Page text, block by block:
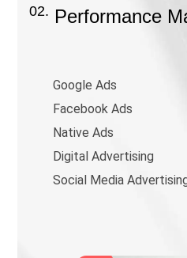
02. Performance
Google Ads
Facebook Ads
Native Ads
Digital Advertising
Social Media